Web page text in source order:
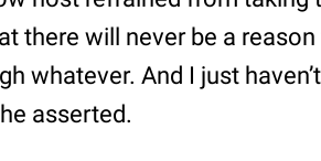
there will never be a
whatever. And I just
asserted.